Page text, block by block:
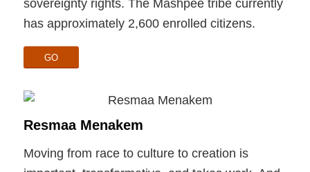
sovereignty rights. The Mashpee tribe currently
has approximately 2,600 enrolled citizens.
GO
Resmaa Menakem
Moving from race to culture to creation is